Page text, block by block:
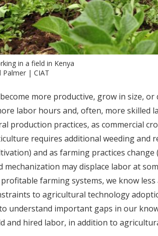
in a field in Kenya
Palmer | CIAT
more productive, grow in size,
labor hours and, often, more skilled
production practices, as commercial
requires additional weeding and
and as farming practices
mechanization may displace labor at
farming systems, we know
to agricultural technology
understand important gaps in our
and hired labor, in addition to